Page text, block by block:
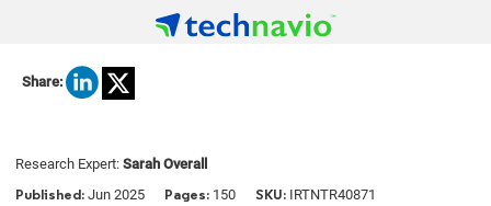
Share:
Research Expert: Sarah Overall
Published: Jun 2025 Pages: 150 SKU: IRTNTR40871